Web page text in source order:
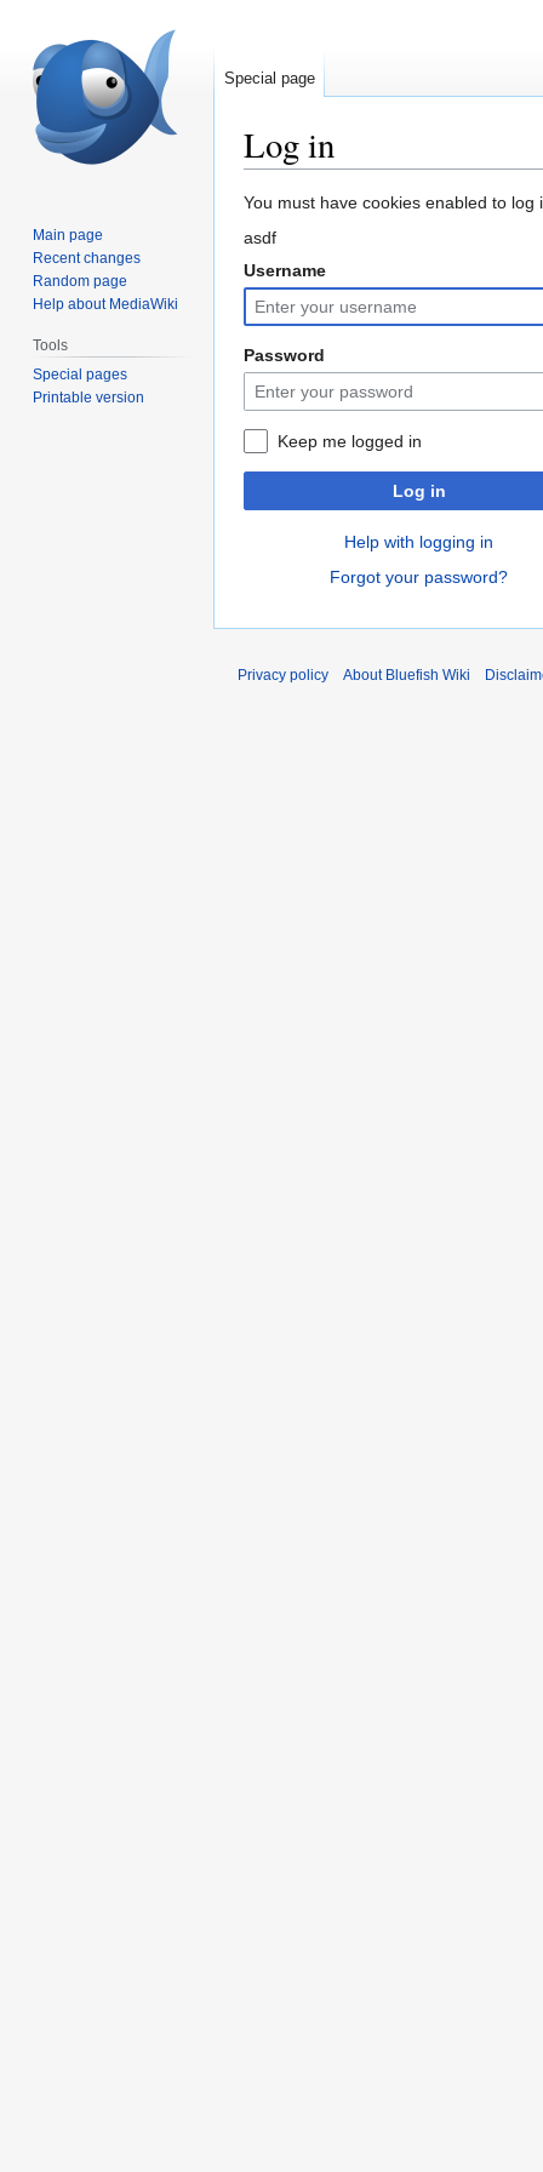
Log in
Jump
Jump
You must have cookies enabled to log
asdf
Username
Password
Keep me logged in
Log in
Help with logging in
Forgot your password?
Special page
Main page
Recent changes
Random page
Help about MediaWiki
Tools
Special pages
Printable version
Privacy policy About Bluefish Wiki